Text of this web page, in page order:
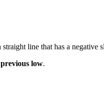
line that has a negative
low.